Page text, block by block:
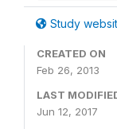
Study
CREATED ON
Feb 26, 2013
LAST
Jun 12, 2017